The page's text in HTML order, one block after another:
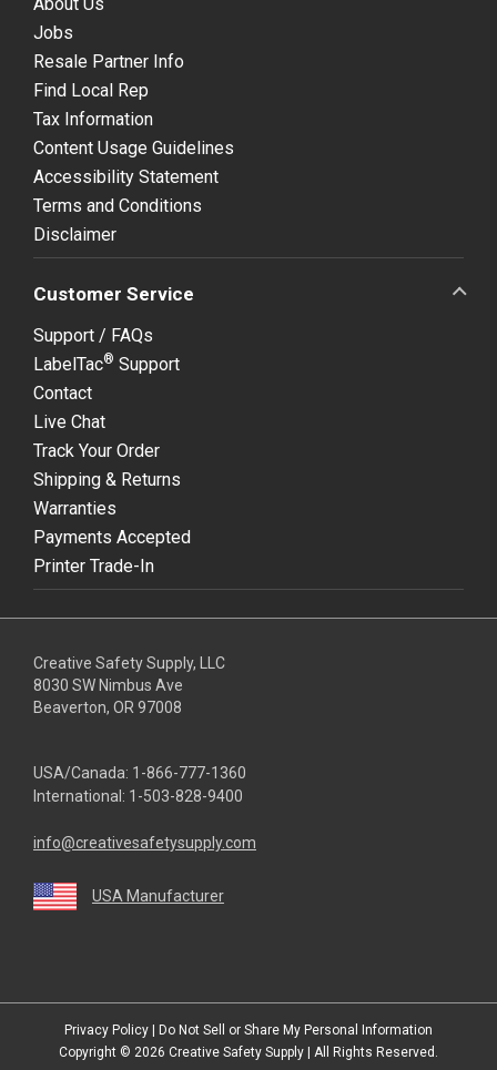
Jobs
Resale Partner Info
Find Local Rep
Tax Information
Content Usage Guidelines
Accessibility Statement
Terms and Conditions
Disclaimer
Customer Service
Support / FAQs
LabelTac® Support
Contact
Live Chat
Track Your Order
Shipping & Returns
Warranties
Payments Accepted
Printer Trade-In
Creative Safety Supply, LLC
8030 SW Nimbus Ave
Beaverton, OR 97008
USA/Canada: 1-866-777-1360
International: 1-503-828-9400
info@creativesafetysupply.com
USA Manufacturer
Privacy Policy | Do Not Sell or Share My Personal Information
Copyright © 2026 Creative Safety Supply | All Rights Reserved.